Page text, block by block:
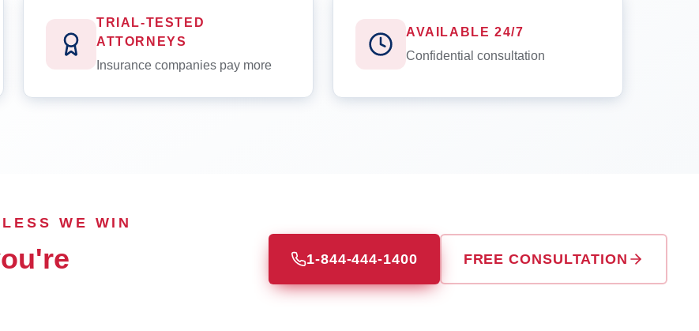
TRIAL-TESTED
ATTORNEYS
Insurance companies pay more
AVAILABLE 24/7
Confidential consultation
WE WIN
1-844-444-1400 FREE CONSULTATION